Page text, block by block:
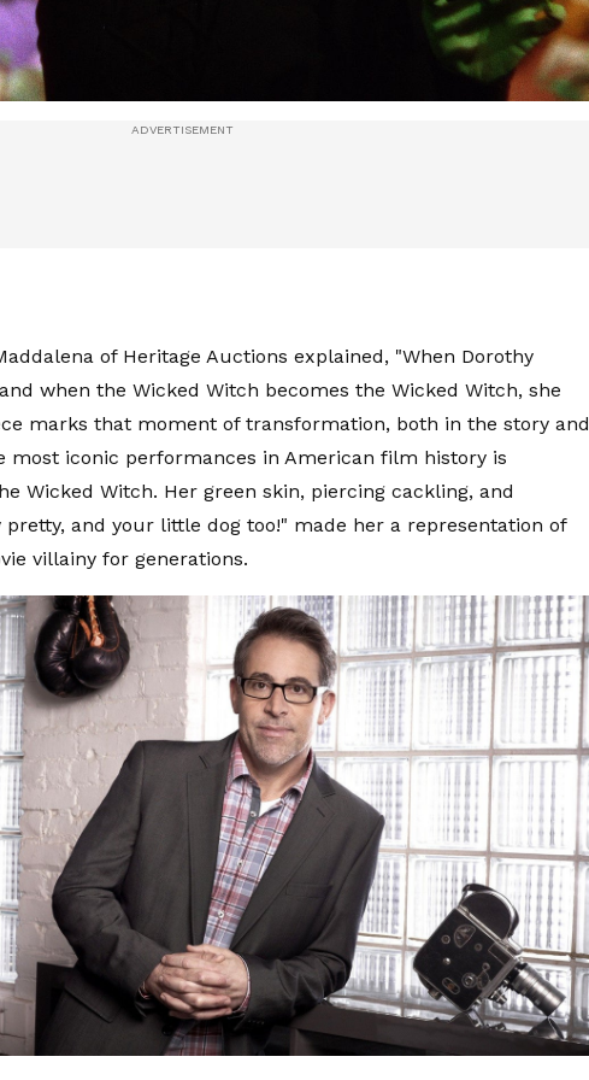
of Heritage Auctions explained, "When Dorothy
when the Wicked Witch becomes the Wicked Witch, she
marks that moment of transformation, both in the story and
most iconic performances in American film history is
Wicked Witch. Her green skin, piercing cackling, and
and your little dog too!" made her a representation of
villainy for generations.